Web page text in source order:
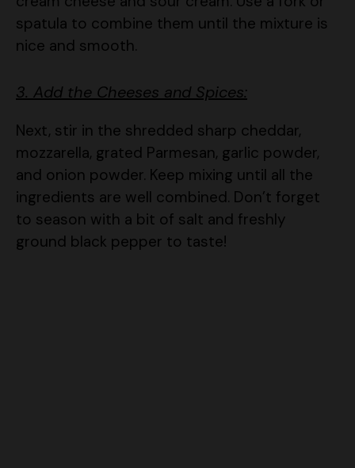
nice and smooth.
3. Add the Cheeses and Spices:
Next, stir in the shredded sharp cheddar,
and onion powder. Keep mixing until all the
ingredients are well combined. Don’t forget
to season with a bit of salt and freshly
ground black pepper to taste!